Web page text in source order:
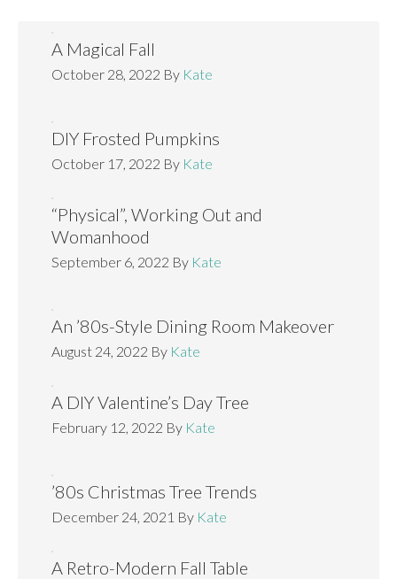
A Magical Fall
October 28, 2022 By Kate
DIY Frosted Pumpkins
October 17, 2022 By Kate
“Physical”, Working Out and
Womanhood
September 6, 2022 By Kate
An ’80s-Style Dining Room Makeover
August 24, 2022 By Kate
A DIY Valentine’s Day Tree
February 12, 2022 By Kate
’80s Christmas Tree Trends
December 24, 2021 By Kate
A Retro-Modern Fall Table